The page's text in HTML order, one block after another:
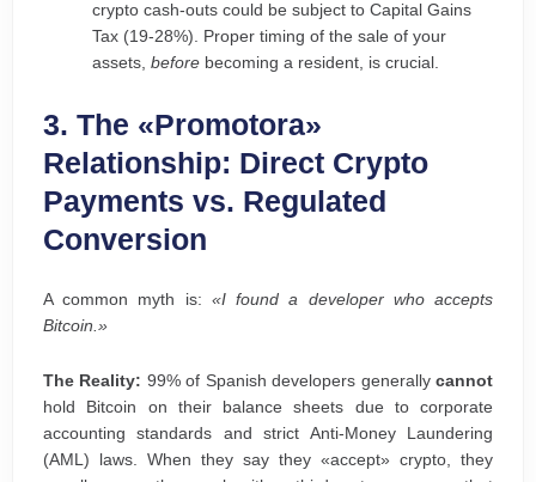
crypto cash-outs could be subject to Capital Gains
Tax (19-28%). Proper timing of the sale of your
assets,before becoming a resident, is crucial.
3. The «Promotora»
Relationship: Direct Crypto
Payments vs. Regulated
Conversion
A common myth is: «I found a developer who accepts
Bitcoin.»
The Reality: 99% of Spanish developers generallycannot
hold Bitcoin on their balance sheets due to corporate
accounting standards and strict Anti-Money Laundering
(AML) laws. When they say they «accept» crypto, they